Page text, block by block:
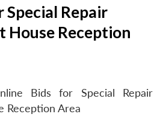
Repair
House Reception
Bids for Special Repair
Reception Area